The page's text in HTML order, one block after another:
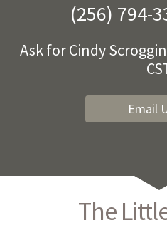
(256) 794-
Ask for Cindy
Email
The